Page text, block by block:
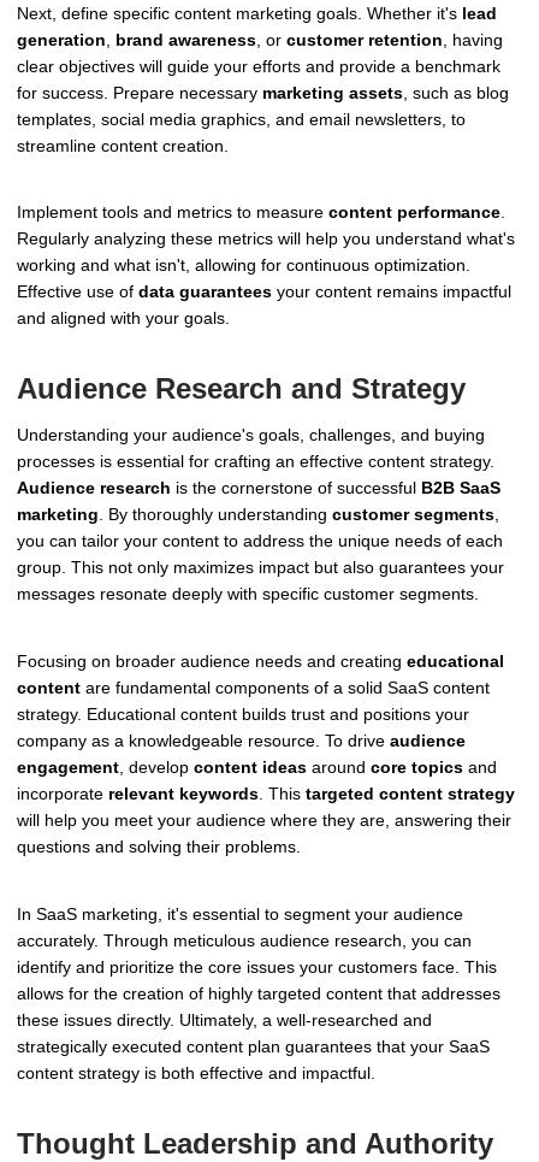
Next, define specific content marketing goals. Whether it's lead
generation
brand awareness , or customer retention , having
clear objectives will guide your efforts and provide a benchmark
for success. Prepare necessary marketing assets , such as blog
templates, social media graphics, and email newsletters, to
streamline content creation.
Implement tools and metrics to measure content performance.
Regularly analyzing these metrics will help you understand what's
working and what isn't, allowing for continuous optimization.
Effective use of data guarantees your content remains impactful
and aligned with your goals.
Audience Research and Strategy
Understanding your audience's goals, challenges, and buying
processes is essential for crafting an effective content strategy.
Audience research is the cornerstone of successful B2B SaaS
marketing . By thoroughly understanding customer segments
you can tailor your content to address the unique needs of each
group. This not only maximizes impact but also guarantees your
messages resonate deeply with specific customer segments.
Focusing on broader audience needs and creating educational
content are fundamental components of a solid SaaS content
strategy. Educational content builds trust and positions your
company as a knowledgeable resource. To drive audience
engagement , develop content ideas around core topics and
incorporate relevant keywords . This targeted content strategy
will help you meet your audience where they are, answering their
questions and solving their problems.
In SaaS marketing, it's essential to segment your audience
accurately. Through meticulous audience research, you can
identify and prioritize the core issues your customers face. This
allows for the creation of highly targeted content that addresses
these issues directly. Ultimately, a well-researched and
strategically executed content plan guarantees that your SaaS
content strategy is both effective and impactful.
Thought Leadership and Authority